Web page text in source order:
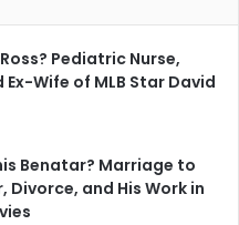
Pediatric Nurse,
Wife of MLB Star David
Benatar? Marriage to
Divorce, and His Work in